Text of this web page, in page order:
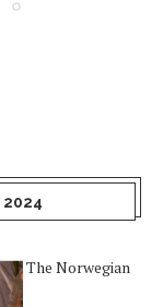
2024
The Norwegian